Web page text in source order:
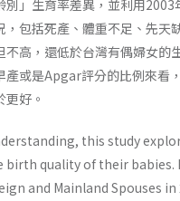
別」生育率差異，並利用
包括死產、體重不足、先
高，還低於台灣有偶婦女的
或是Apgar評分的比例來看
好。
this study
quality of their
and Mainland Spouses